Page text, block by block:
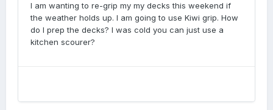
I am wanting to re-grip my my decks this weekend if
the weather holds up. I am going to use Kiwi grip. How
do I prep the decks? I was cold you can just use a
kitchen scourer?